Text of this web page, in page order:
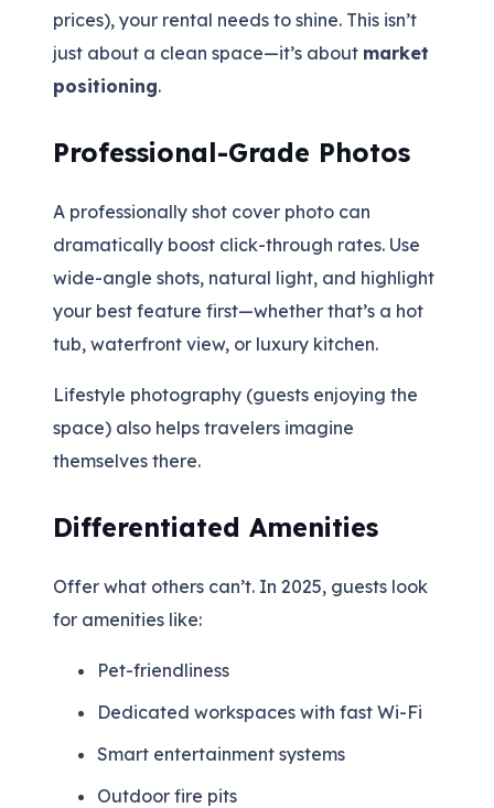
prices), your rental needs to shine. This isn’t
just about a clean space—it’s about market
positioning.
Professional-Grade Photos
A professionally shot cover photo can
dramatically boost click-through rates. Use
wide-angle shots, natural light, and highlight
your best feature first—whether that’s a hot
tub, waterfront view, or luxury kitchen.
Lifestyle photography (guests enjoying the
space) also helps travelers imagine
themselves there.
Differentiated Amenities
Offer what others can’t. In 2025, guests look
for amenities like:
Pet-friendliness
Dedicated workspaces with fast Wi-Fi
Smart entertainment systems
Outdoor fire pits